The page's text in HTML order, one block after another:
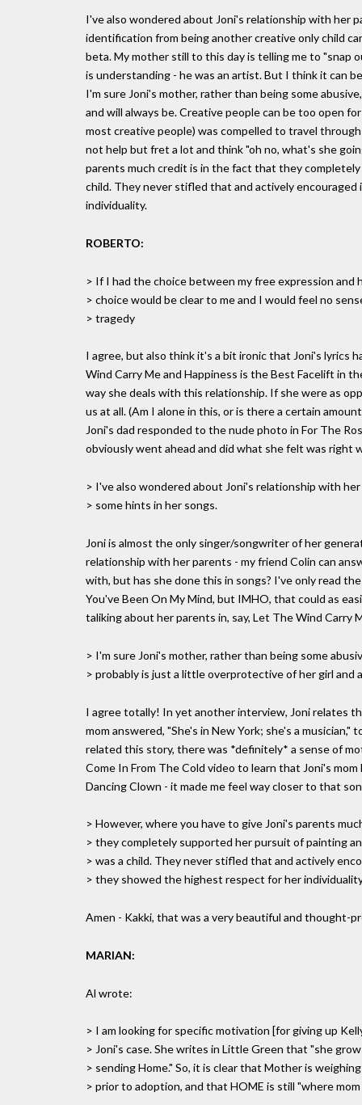
I've also wondered about Joni's relationship with her
identification from being another creative only child
beta. My mother still to this day is telling me to "snap
is understanding - he was an artist. But I think it can
I'm sure Joni's mother, rather than being some
and will always be. Creative people can be too open
most creative people) was compelled to travel
not help but fret a lot and think "oh no, what's she
parents much credit is in the fact that they
child. They never stifled that and actively
individuality.
ROBERTO:
> If I had the choice between my free expression and
> choice would be clear to me and I would feel no
> tragedy
I agree, but also think it's a bit ironic that Joni's lyrics
Wind Carry Me and Happiness is the Best Facelift in
way she deals with this relationship. If she were as
us at all. (Am I alone in this, or is there a certain
Joni's dad responded to the nude photo in For The
obviously went ahead and did what she felt was right
> I've also wondered about Joni's relationship with
> some hints in her songs.
Joni is almost the only singer/songwriter of her
relationship with her parents - my friend Colin can
with, but has she done this in songs? I've only read
You've Been On My Mind, but IMHO, that could as
taliking about her parents in, say, Let The Wind Carry
> I'm sure Joni's mother, rather than being some
> probably is just a little overprotective of her girl and
I agree totally! In yet another interview, Joni relates
mom answered, "She's in New York; she's a
related this story, there was *definitely* a sense of
Come In From The Cold video to learn that Joni's
Dancing Clown - it made me feel way closer to that
> However, where you have to give Joni's parents
> they completely supported her pursuit of painting
> was a child. They never stifled that and actively
> they showed the highest respect for her
Amen - Kakki, that was a very beautiful and thought-
MARIAN:
Al wrote:
> I am looking for specific motivation [for giving up
> Joni's case. She writes in Little Green that "she
> sending Home." So, it is clear that Mother is
> prior to adoption, and that HOME is still "where mom